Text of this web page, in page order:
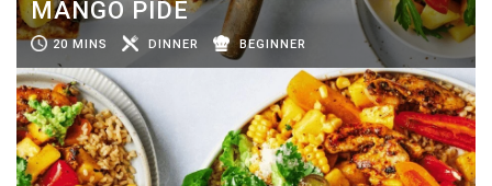
MANGO PIDE
20 MINS DINNER BEGINNER